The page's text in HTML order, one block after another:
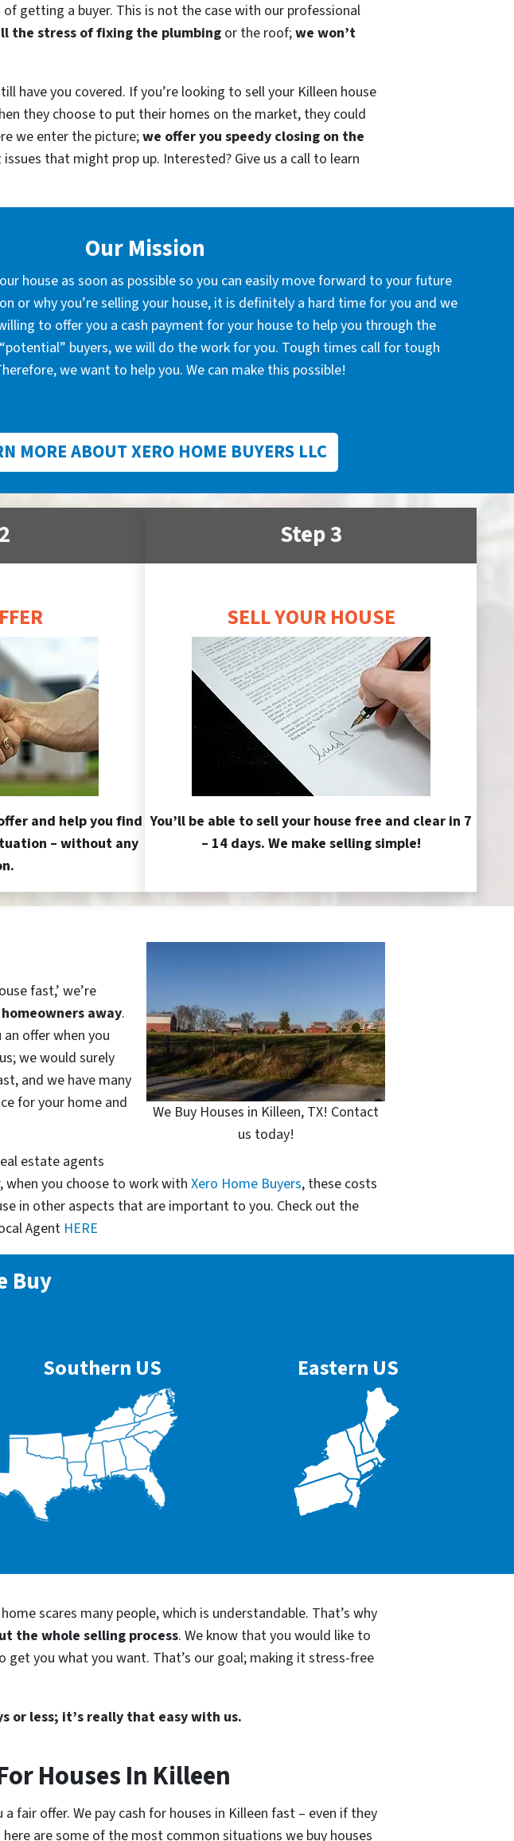
getting a buyer. This is not the case with our professional
the stress of fixing the plumbing or the roof;we won’t
have you covered. If you’re looking to sell your Killeen house
they choose to put their homes on the market, they could
we enter the picture;we offer you speedy closing on the
that might prop up. Interested? Give us a call to learn
Our Mission
house as soon as possible so you can easily move forward to your future
or why you’re selling your house, it is definitely a hard time for you and we
to offer you a cash payment for your house to help you through the
buyers, we will do the work for you. Tough times call for tough
we want to help you. We can make this possible!
MORE ABOUT XERO HOME BUYERS LLC
and help you find
– without any
Step 3
SELL YOUR HOUSE
You’ll be able to sell your house free and clear in 7
– 14 days. We make selling simple!
We Buy Houses in Killeen, TX! Contact
us today!
fast,’ we’re
away.
offer when you
we would surely
and we have many
for your home and
estate agents
you choose to work with Xero Home Buyers, these costs
in other aspects that are important to you. Check out the
Agent HERE
Buy
Southern US Eastern US
scares many people, which is understandable. That’s why
the whole selling process. We know that you would like to
you what you want. That’s our goal; making it stress-free
or less; it’s really that easy with us.
Houses In Killeen
offer. We pay cash for houses in Killeen fast – even if they
are some of the most common situations we buy houses